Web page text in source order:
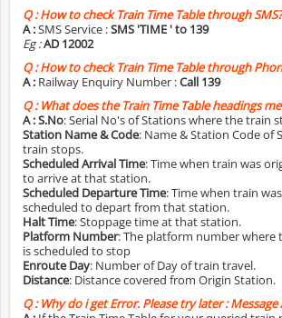
Q :How to check Train Time Table through SMS?
A :SMS Service :SMS 'TIME ' to 139
Eg :AD 12002
Q :How to check Train Time Table through
A : Railway Enquiry Number :Call 139
Q :What does the Train Time Table headings
A :S.No: Serial No's of Stations where the train
Station Name & Code: Name & Station Code of
train stops.
Scheduled Arrival Time: Time when train was
to arrive at that station.
Scheduled Departure Time: Time when train
scheduled to depart from that station.
Halt Time: Stoppage time at that station.
Platform Number: The platform number where
is scheduled to stop
Enroute Day: Number of Day of train travel.
Distance: Distance covered from Origin Station.
Q :Why do i get Error. Please try later : Message